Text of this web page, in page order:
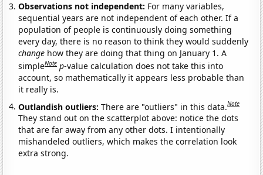
Observations not independent: For many variables,
sequential years are not independent of each other. If a
population of people is continuously doing something
every day, there is no reason to think they would suddenly
change how they are doing that thing on January 1. A
simpleNote p-value calculation does not take this into
account, so mathematically it appears less probable than
it really is.
Outlandish outliers:There are "outliers" in this data.Note
They stand out on the scatterplot above: notice the dots
that are far away from any other dots. I intentionally
mishandeled outliers, which makes the correlation look
extra strong.